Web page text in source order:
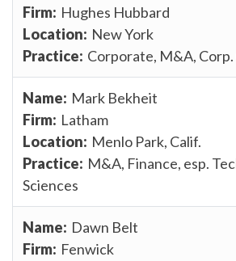
Hughes Hubbard
New York
Corporate, M&A, Corp.
Mark Bekheit
Latham
Menlo Park, Calif.
M&A, Finance, esp.
Sciences
Dawn Belt
Fenwick